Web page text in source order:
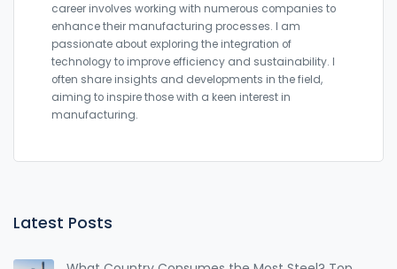
career involves working with numerous companies to
enhance their manufacturing processes. I am
passionate about exploring the integration of
technology to improve efficiency and sustainability. I
often share insights and developments in the field,
aiming to inspire those with a keen interest in
manufacturing.
Latest Posts